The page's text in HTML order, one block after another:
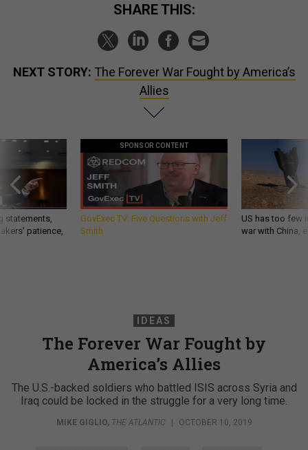
SHARE THIS:
NEXT STORY: The Forever War Fought by America’s
Allies
statements,
patience,
SPONSOR CONTENT
GovExec TV: Five Questions with Jeff
Smith
US has too few
war with China,
IDEAS
The Forever War Fought by
America’s Allies
The U.S.-backed soldiers who battled ISIS across Syria and
Iraq could be locked in the struggle for a very long time.
MIKE GIGLIO, THE ATLANTIC | OCTOBER 10, 2019